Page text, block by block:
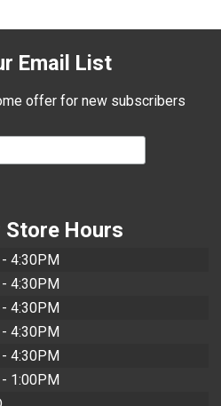
Email List
offer for new subscribers
Store Hours
4:30PM
4:30PM
4:30PM
4:30PM
4:30PM
1:00PM